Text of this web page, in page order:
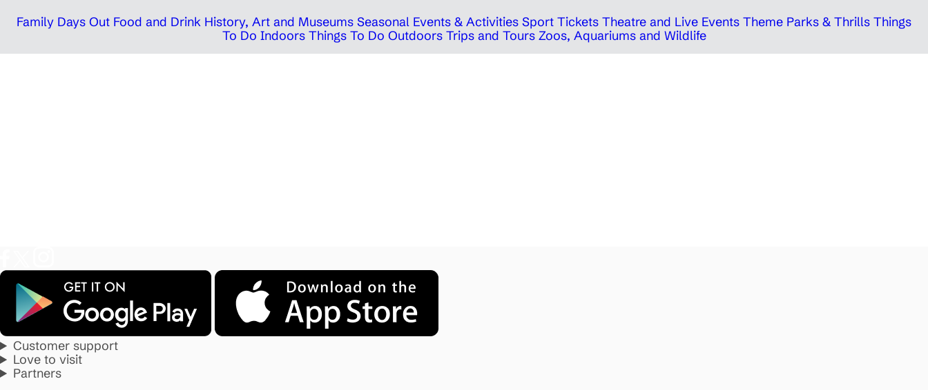
Family Days Out Food and Drink History, Art and Museums Seasonal Events & Activities Sport Tickets Theatre and Live Events Theme Parks & Thrills Things
To Do Indoors Things To Do Outdoors Trips and Tours Zoos, Aquariums and Wildlife
Customer support
Love to visit
Partners